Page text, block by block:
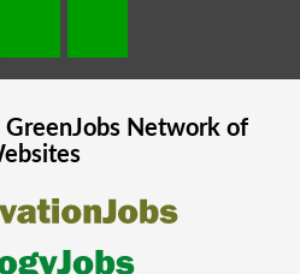
GreenJobsNetwork of